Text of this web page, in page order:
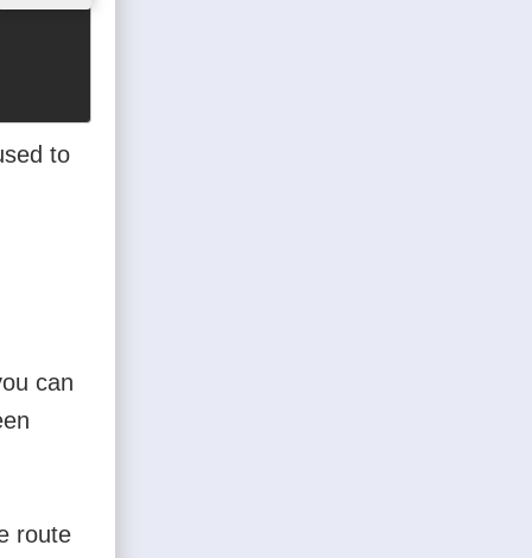
to
can
route